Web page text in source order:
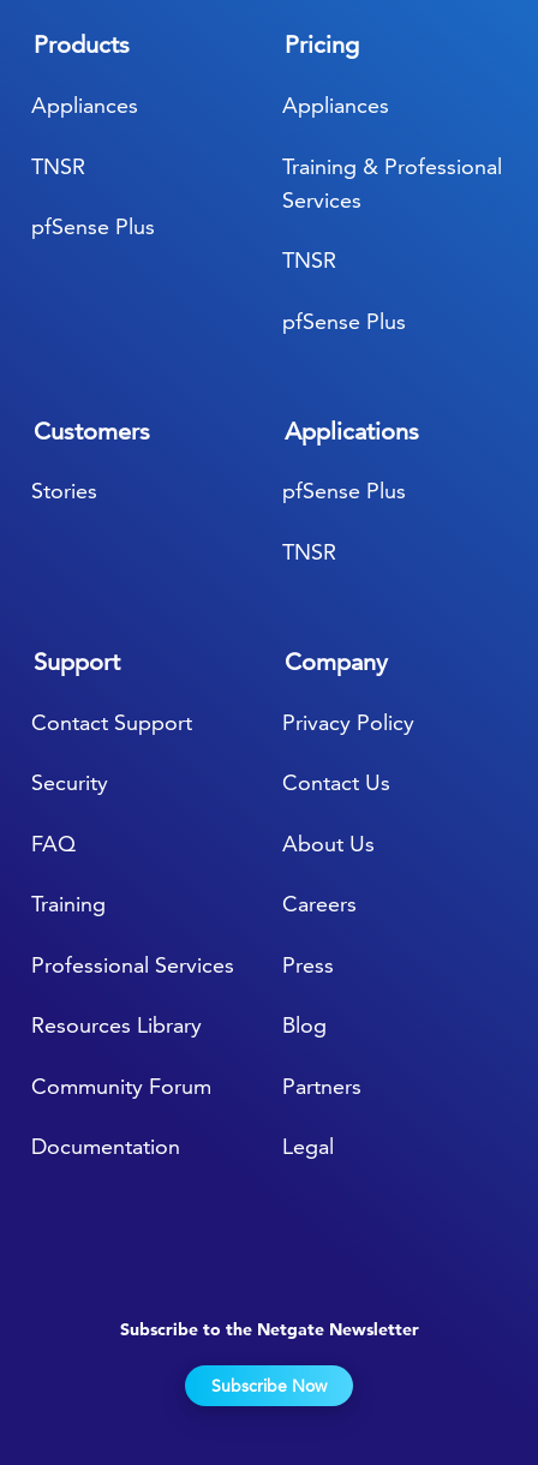
Products
Appliances
pfSense Plus
TNSR
Applications
pfSense Plus
TNSR
Customers
Stories
Pricing
Appliances
pfSense Plus
TNSR
Training & Professional
Services
Support
FAQ
Resources Library
Professional Services
Training
Community Forum
Documentation
Contact Support
Security
Company
About Us
Blog
Press
Careers
Partners
Legal
Privacy Policy
Contact Us
Subscribe to the Netgate Newsletter
Subscribe Now